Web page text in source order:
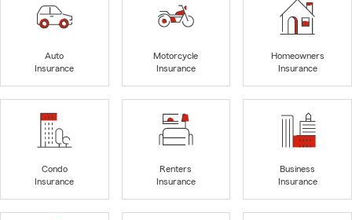
Auto
Insurance
Motorcycle
Insurance
Homeowners
Insurance
Condo
Insurance
Renters
Insurance
Business
Insurance